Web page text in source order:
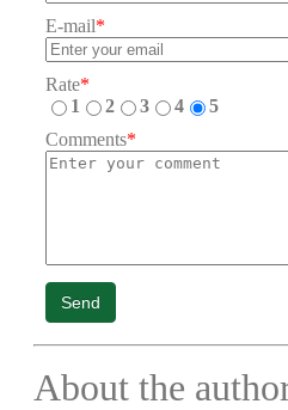
E-mail*
Rate*
1
2 3 4
5
Comments*
Send
About the